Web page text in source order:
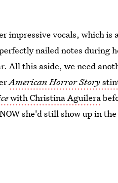
impressive vocals, which is
nailed notes during
All this aside, we need
American Horror Story
with Christina Aguilera
she'd still show up in